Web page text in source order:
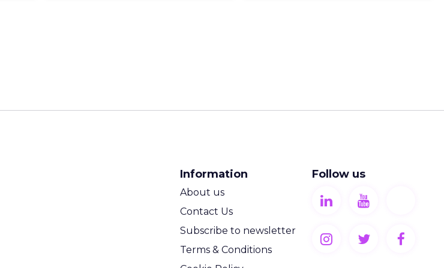
Information
About us
Contact Us
Subscribe to newsletter
Terms & Conditions
Follow us